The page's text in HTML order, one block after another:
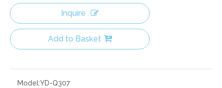
Inquire
Add to Basket
Model:YD-Q307